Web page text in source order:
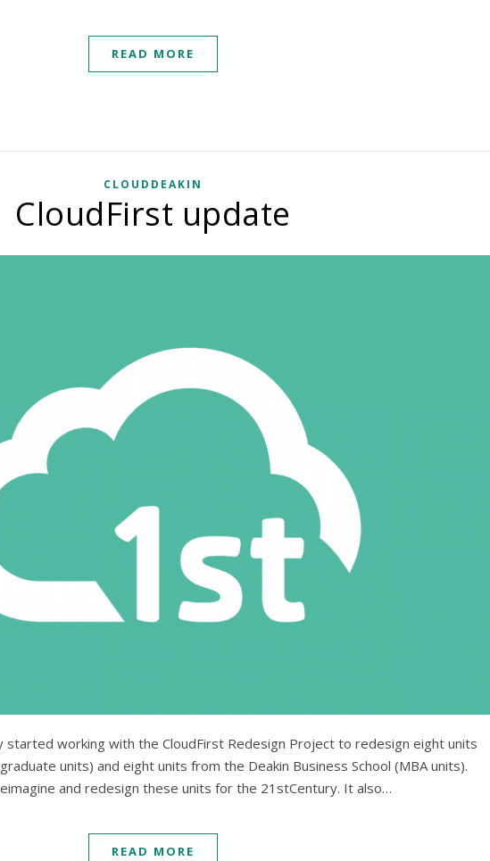
READ MORE
CLOUDDEAKIN
CloudFirst update
started working with the CloudFirst Redesign Project to redesign eight units
units) and eight units from the Deakin Business School (MBA units).
and redesign these units for the 21stCentury. It also…
READ MORE